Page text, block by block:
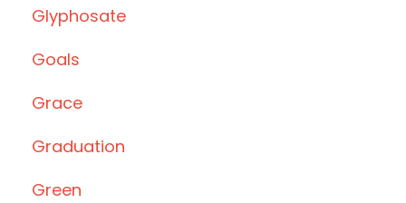
Glyphosate
Goals
Grace
Graduation
Green